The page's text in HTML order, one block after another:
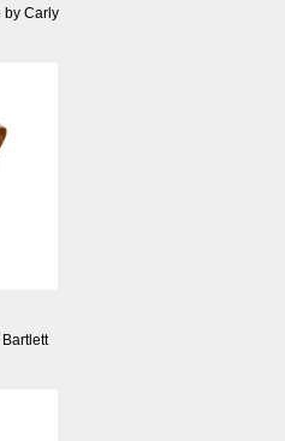
by Carly